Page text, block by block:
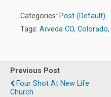
Categories: Post (Default)
Tags: Arveda CO, Colorado,
Previous Post
Four Shot At New Life
Church